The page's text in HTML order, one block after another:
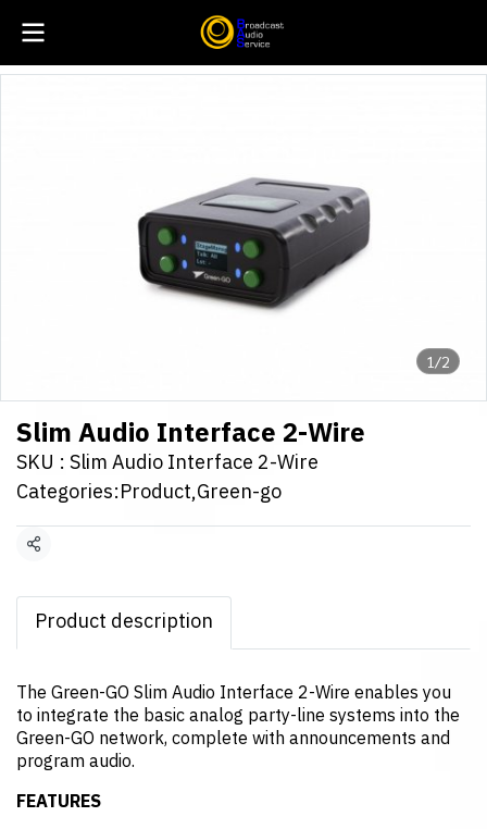
1/2
Slim Audio Interface 2-Wire
SKU : Slim Audio Interface 2-Wire
Categories:Product,Green-go
Share
Product description
The Green-GO Slim Audio Interface 2-Wire enables you
to integrate the basic analog party-line systems into the
Green-GO network, complete with announcements and
program audio.
FEATURES